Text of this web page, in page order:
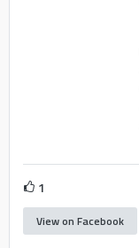
1
View on Facebook